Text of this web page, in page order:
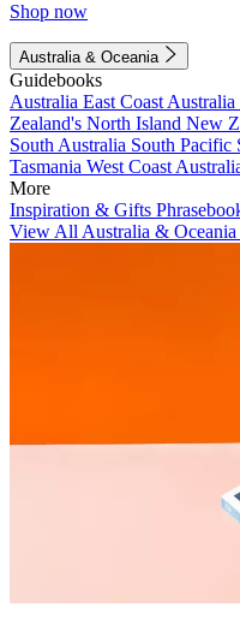
Shop now
Australia & Oceania
Guidebooks
Australia East Coast Australia
Zealand's North Island New
South Australia South Pacific
Tasmania West Coast
More
Inspiration & Gifts
View All Australia &